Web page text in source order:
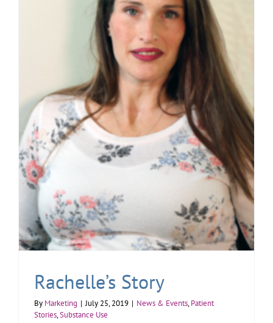
Rachelle’s Story
By Marketing | July 25, 2019 | News & Events,Patient
Stories,Substance Use